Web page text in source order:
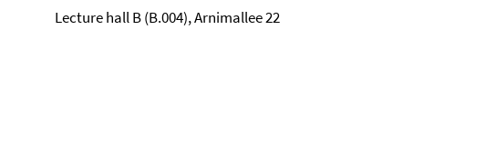
Lecture hall B (B.004), Arnimallee 22